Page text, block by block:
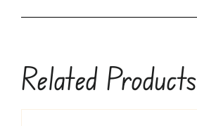
Related Products